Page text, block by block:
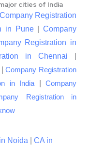
cities of India
Company Registration
in Pune| Company
Registration in
in Chennai
|Company Registration
in India
Company
Registration in
Noida
CA in